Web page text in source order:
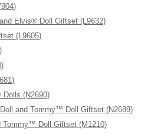
Elvis® Doll Giftset (L9632)
(L9605)
(N2690)
and Tommy™ Doll Giftset (N2689)
Doll Giftset (M1210)